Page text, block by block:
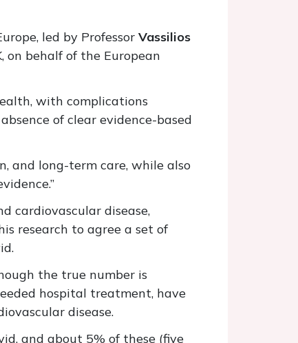
led by Professor Vassilios
behalf of the European
with complications
of clear evidence-based
and long-term care, while also
cardiovascular disease,
research to agree a set of
the true number is
hospital treatment, have
disease.
and about 5% of these (five